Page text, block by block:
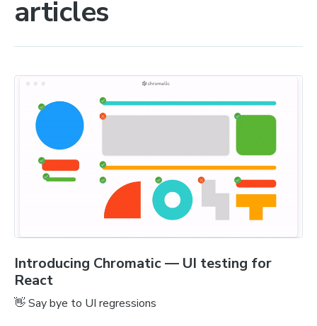
articles
Introducing Chromatic — UI testing for
React
👋 Say bye to UI regressions